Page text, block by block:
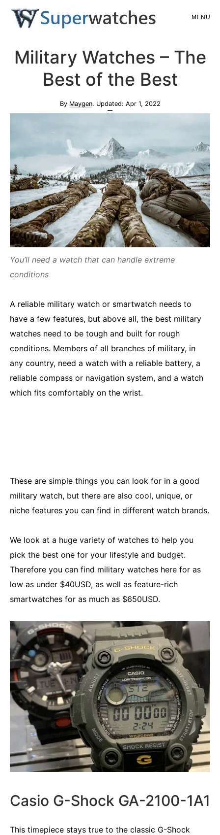
Skip
content
Skip
sidebar
MENU
Military Watches – The
Best of the Best
By Maygen. Updated: Apr 1, 2022
You’ll need a watch that can handle extreme
conditions
A reliable military watch or smartwatch needs to
have a few features, but above all, the best military
watches need to be tough and built for rough
conditions. Members of all branches of military, in
any country, need a watch with a reliable battery, a
reliable compass or navigation system, and a watch
which fits comfortably on the wrist.
These are simple things you can look for in a good
military watch, but there are also cool, unique, or
niche features you can find in different watch brands.
We look at a huge variety of watches to help you
pick the best one for your lifestyle and budget.
Therefore you can find military watches here for as
low as under $40USD, as well as feature-rich
smartwatches for as much as $650USD.
Casio G-Shock GA-2100-1A1
This timepiece stays true to the classic G-Shock